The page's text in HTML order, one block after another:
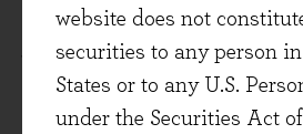
website does not
securities to any person
States or to any U.S.
under the Securities Act of
Evenlode Global Equity
joined Evenlode in 2020. She
experience in analytical roles
career in medical sciences